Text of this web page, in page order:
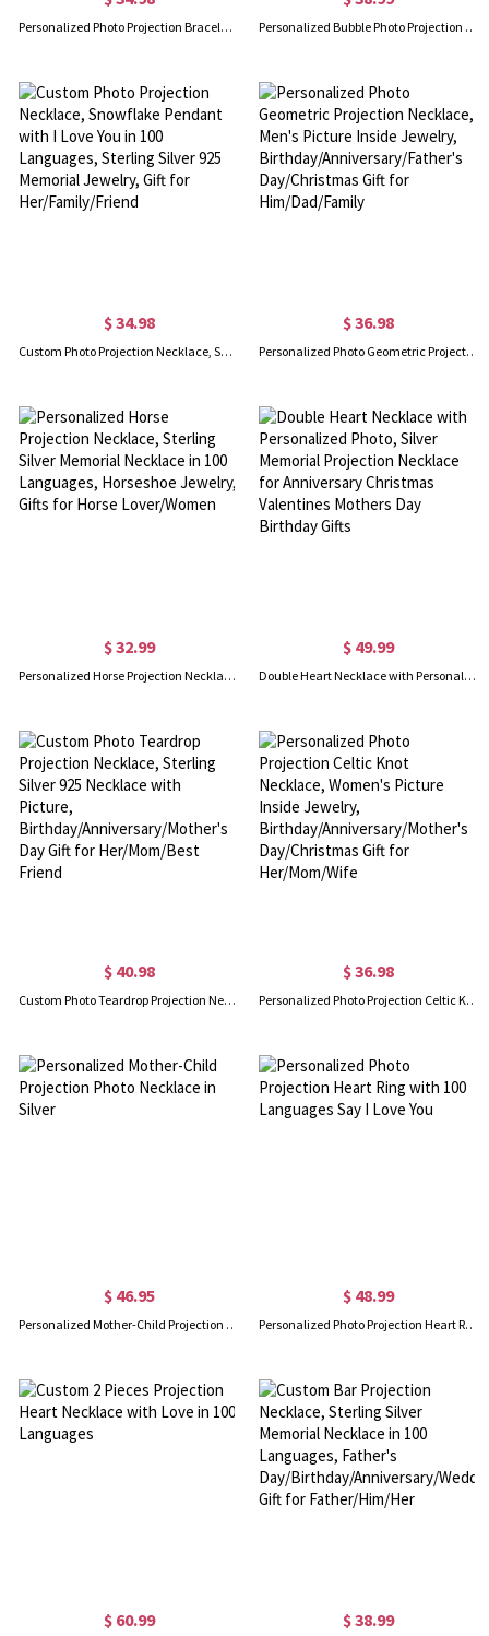
Personalized Photo Projection Bracelet & Necklace, Custom Dainty Memorial Photo Jewelry for Man, Anniversary/Valentine's Day Gift for Couple/Him Personalized Bubble Photo Projection Necklaces, Dainty Projection Necklaces, Simple Photo Necklaces, Birthday Anniversary Valentine's Day Gift for Her
$ 34.98
Custom Photo Projection Necklace, Snowflake Pendant with I Love You in 100 Languages, Sterling Silver 925 Memorial Jewelry, Gift for Her/Family/Friend
$ 36.98
Personalized Photo Geometric Projection Necklace, Men's Picture Inside Jewelry, Birthday/Anniversary/Father's Day/Christmas Gift for Him/Dad/Family
$ 32.99
Personalized Horse Projection Necklace, Sterling Silver Memorial Necklace in 100 Languages, Horseshoe Jewelry, Gifts for Horse Lover/Women
$ 49.99
Double Heart Necklace with Personalized Photo, Silver Memorial Projection Necklace for Anniversary Christmas Valentines Mothers Day Birthday Gifts
$ 40.98
Custom Photo Teardrop Projection Necklace, Sterling Silver 925 Necklace with Picture, Birthday/Anniversary/Mother's Day Gift for Her/Mom/Best Friend
$ 36.98
Personalized Photo Projection Celtic Knot Necklace, Women's Picture Inside Jewelry, Birthday/Anniversary/Mother's Day/Christmas Gift for Her/Mom/Wife
$ 46.95
Personalized Mother-Child Projection Photo Necklace in Silver
$ 48.99
Personalized Photo Projection Heart Ring with 100 Languages Say I Love You
$ 60.99 $ 38.99